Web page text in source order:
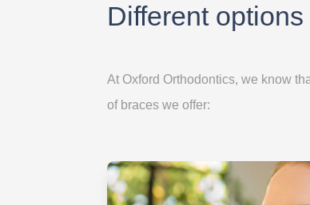
Different
At Oxford Orthodontics, we know
of braces we offer: